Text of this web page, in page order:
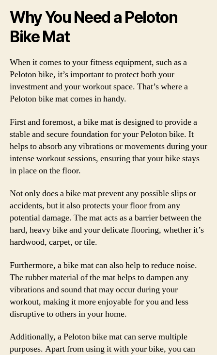
Why You Need a Peloton
Bike Mat
When it comes to your fitness equipment, such as a
Peloton bike, it’s important to protect both your
investment and your workout space. That’s where a
Peloton bike mat comes in handy.
First and foremost, a bike mat is designed to provide a
stable and secure foundation for your Peloton bike. It
helps to absorb any vibrations or movements during your
intense workout sessions, ensuring that your bike stays
in place on the floor.
Not only does a bike mat prevent any possible slips or
accidents, but it also protects your floor from any
potential damage. The mat acts as a barrier between the
hard, heavy bike and your delicate flooring, whether it’s
hardwood, carpet, or tile.
Furthermore, a bike mat can also help to reduce noise.
The rubber material of the mat helps to dampen any
vibrations and sound that may occur during your
workout, making it more enjoyable for you and less
disruptive to others in your home.
Additionally, a Peloton bike mat can serve multiple
purposes. Apart from using it with your bike, you can